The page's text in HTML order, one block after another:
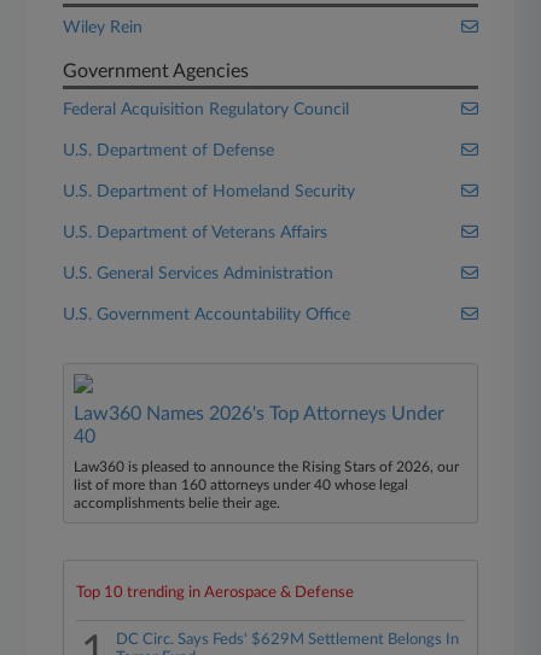
Wiley Rein
Government Agencies
Federal Acquisition Regulatory Council
U.S. Department of Defense
U.S. Department of Homeland Security
U.S. Department of Veterans Affairs
U.S. General Services Administration
U.S. Government Accountability Office
Law360 Names 2026's Top Attorneys Under
40
Law360 is pleased to announce the Rising Stars of 2026, our
list of more than 160 attorneys under 40 whose legal
accomplishments belie their age.
Top 10 trending in Aerospace & Defense
DC Circ. Says Feds' $629M Settlement Belongs In